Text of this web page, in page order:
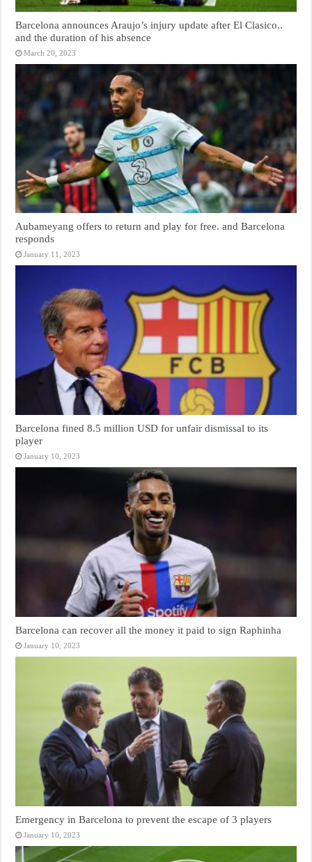
Barcelona announces Araujo’s injury update after El Clasico..
and the duration of his absence
March 20, 2023
Aubameyang offers to return and play for free. and Barcelona
responds
January 11, 2023
Barcelona fined 8.5 million USD for unfair dismissal to its
player
January 10, 2023
Barcelona can recover all the money it paid to sign Raphinha
January 10, 2023
Emergency in Barcelona to prevent the escape of 3 players
January 10, 2023